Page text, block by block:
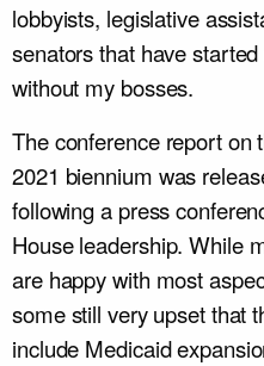
lobbyists, legislative
senators that have
without my bosses.
The conference report on
2021 biennium was
following a press
House leadership. While
are happy with most
some still very upset that
include Medicaid